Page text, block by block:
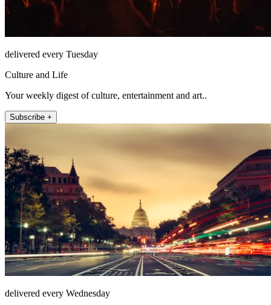
delivered every Tuesday
Culture and Life
Your weekly digest of culture, entertainment and art..
Subscribe +
delivered every Wednesday